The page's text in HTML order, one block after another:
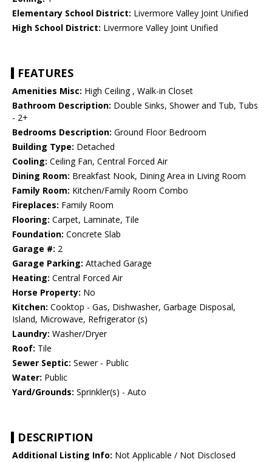
Elementary School District: Livermore Valley Joint Unified
High School District: Livermore Valley Joint Unified
FEATURES
Amenities Misc: High Ceiling , Walk-in Closet
Bathroom Description: Double Sinks, Shower and Tub, Tubs
- 2+
Bedrooms Description: Ground Floor Bedroom
Building Type: Detached
Cooling: Ceiling Fan, Central Forced Air
Dining Room: Breakfast Nook, Dining Area in Living Room
Family Room: Kitchen/Family Room Combo
Fireplaces: Family Room
Flooring: Carpet, Laminate, Tile
Foundation: Concrete Slab
Garage #: 2
Garage Parking: Attached Garage
Heating: Central Forced Air
Horse Property: No
Kitchen: Cooktop - Gas, Dishwasher, Garbage Disposal,
Island, Microwave, Refrigerator (s)
Laundry: Washer/Dryer
Roof: Tile
Sewer Septic: Sewer - Public
Water: Public
Yard/Grounds: Sprinkler(s) - Auto
DESCRIPTION
Additional Listing Info: Not Applicable / Not Disclosed